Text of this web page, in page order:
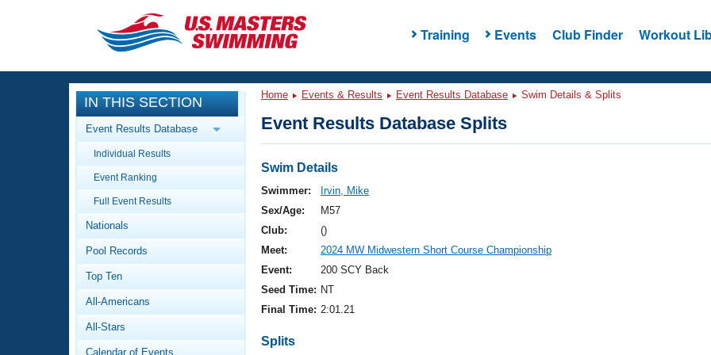
Training Events Club Finder Workout
CLOSE
Training
Workout Library
Articles And Videos
Swimming 101
Video Stroke Analysis
Club Finder
Events
Calendar Of Events
Virtual And Fitness Events
2026 Summer Nationals
National Championships
Results And Rankings
Workout Library
About Us
What Is Masters Swimming?
IN THIS SECTION
Event Results Database
Individual Results
Event Ranking
Full Event Results
Nationals
Pool Records
Top Ten
All-Americans
All-Stars
Calendar of Events
Home Events & Results Event Results Database Swim Details & Splits
Event Results Database Splits
Swim Details
Swimmer:
Irvin, Mike
Sex/Age:
M57
Club:
()
Meet:
2024 MW Midwestern Short Course Championship
Event:
200 SCY Back
Seed Time: NT
Final Time: 2:01.21
Splits